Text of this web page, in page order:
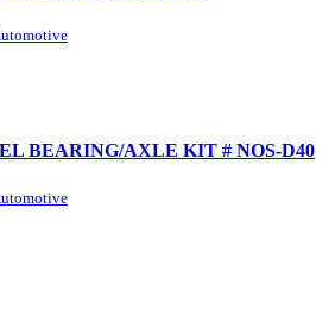
BEARING/AXLE KIT # NOS-D40